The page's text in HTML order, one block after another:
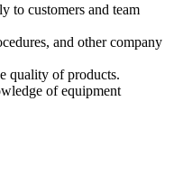
to customers and team
and other company
quality of products.
of equipment